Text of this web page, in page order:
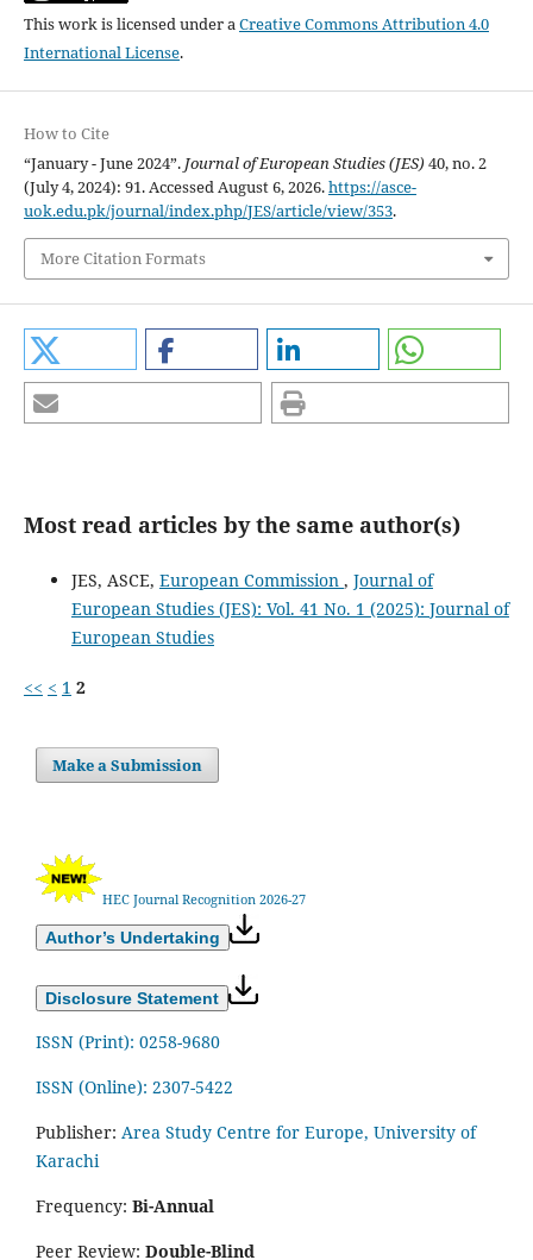
This work is licensed under aCreative Commons Attribution 4.0
International License.
How to Cite
“January - June 2024”. Journal of European Studies (JES) 40, no. 2
(July 4, 2024): 91. Accessed August 6, 2026.https://asce-
uok.edu.pk/journal/index.php/JES/article/view/353.
More Citation Formats
Most read articles by the same author(s)
JES, ASCE, European Commission , Journal of
European Studies (JES): Vol. 41 No. 1 (2025): Journal of
European Studies
<< < 1 2
Make a Submission
HEC Journal Recognition 2026-27
Author’s Undertaking
Disclosure Statement
ISSN (Print): 0258-9680
ISSN (Online): 2307-5422
Publisher: Area Study Centre for Europe, University of
Karachi
Frequency: Bi-Annual
Peer Review: Double-Blind